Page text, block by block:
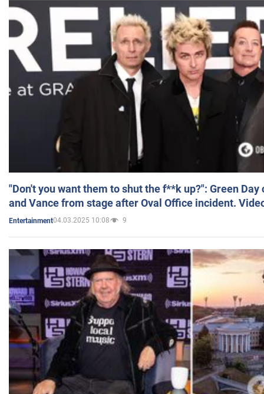
"Don't you want them to shut the f**k up?": Green
and Vance from stage after Oval Office incident.
Entertainment04.03.2025 10:08 9